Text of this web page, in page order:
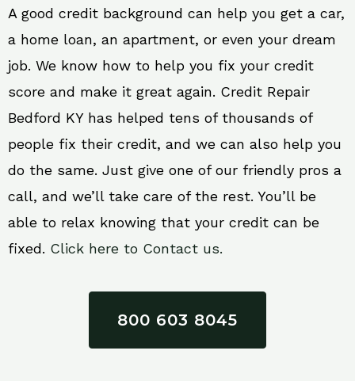
A good credit background can help you get a car,
a home loan, an apartment, or even your dream
job. We know how to help you fix your credit
score and make it great again. Credit Repair
Bedford KY has helped tens of thousands of
people fix their credit, and we can also help you
do the same. Just give one of our friendly pros a
call, and we’ll take care of the rest. You’ll be
able to relax knowing that your credit can be
fixed. Click here to Contact us.
800 603 8045